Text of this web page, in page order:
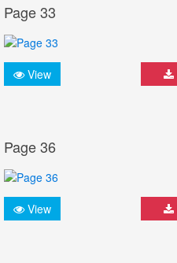
Page 33
View
Page 36
View